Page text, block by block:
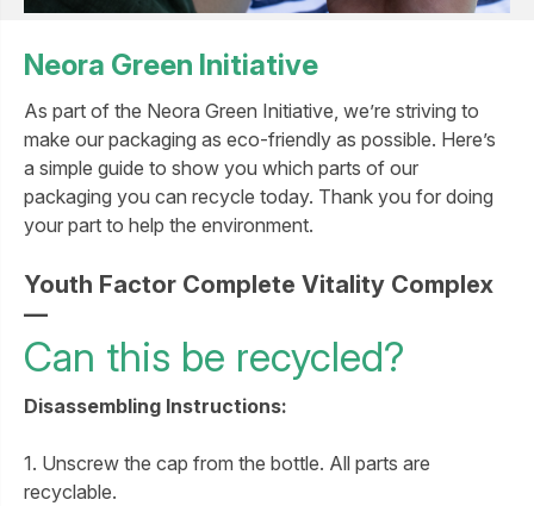
Neora Green Initiative
As part of the Neora Green Initiative, we’re striving to
make our packaging as eco-friendly as possible. Here’s
a simple guide to show you which parts of our
packaging you can recycle today. Thank you for doing
your part to help the environment.
Youth Factor Complete Vitality Complex
—
Can this be recycled?
Disassembling Instructions:
1. Unscrew the cap from the bottle. All parts are
recyclable.